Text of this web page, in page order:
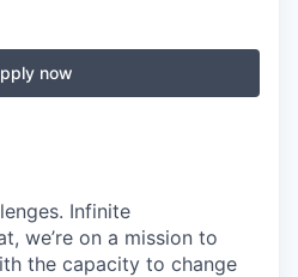
now
Infinite
we’re on a mission to
the capacity to change